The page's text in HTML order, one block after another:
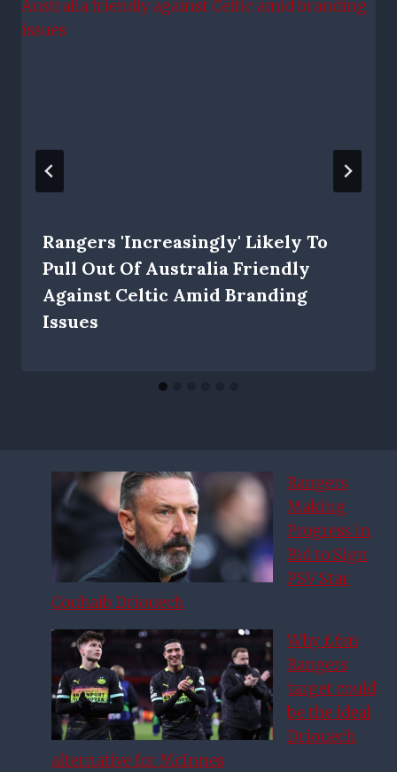
Rangers 'increasingly' Likely To
Pull Out Of Australia Friendly
Against Celtic Amid Branding
Issues
Rangers
Making
Progress in
Bid to Sign
PSV Star
Couhaib Driouech
Why £6m
Rangers
target could
be the ideal
Driouech
alternative for McInnes